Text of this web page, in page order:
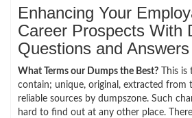
Enhancing Your
Career Prospects With
Questions and Answers
What Terms our Dumps the Best? This
contain; unique, original, extracted from
reliable sources by dumpszone. Such
hard to find out at any other place.